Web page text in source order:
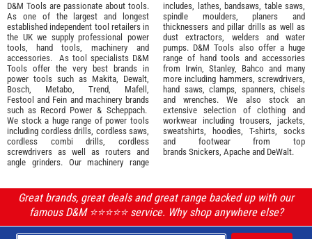
D&M Tools are passionate about tools.
As one of the largest and longest
established independent tool retailers in
the UK we supply professional power
tools, hand tools, machinery and
accessories. As tool specialists D&M
Tools offer the very best brands in
power tools such as Makita, Dewalt,
Bosch, Metabo, Trend, Mafell ,
Festool and Fein and machinery brands
such as Record Power & Scheppach.
We stock a huge range of power tools
including cordless drills, cordless saws,
cordless combi drills, cordless
screwdrivers as well as routers and
angle grinders. Our machinery range
includes, lathes, bandsaws, table saws,
spindle moulders, planers and
thicknessers and pillar drills as well as
dust extractors, welders and water
pumps. D&M Tools also offer a huge
range of hand tools and accessories
from Irwin, Stanley, Bahco and many
more including hammers, screwdrivers,
hand saws, clamps, spanners, chisels
and wrenches. We also stock an
extensive selection of clothing and
workwear including trousers, jackets,
sweatshirts, hoodies, T-shirts, socks
and footwear from top
brands Snickers, Apache and DeWalt.
Great brands, great deals and great range backed up with our
famous D&M ⭐️⭐️⭐️⭐️⭐️ service. Why shop anywhere else?